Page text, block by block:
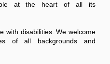
at the heart of all its
with disabilities. We welcome
of all backgrounds and